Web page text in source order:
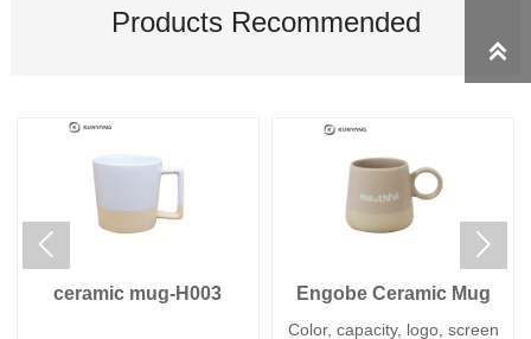
Products Recommended
ceramic mug-H003 Engobe Ceramic Mug
Color, capacity, logo, screen
 
